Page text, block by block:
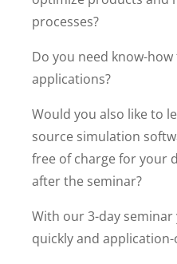
processes?
Do you need know-
applications?
Would you also like to
source simulation
free of charge for your
after the seminar?
With our 3-day
quickly and